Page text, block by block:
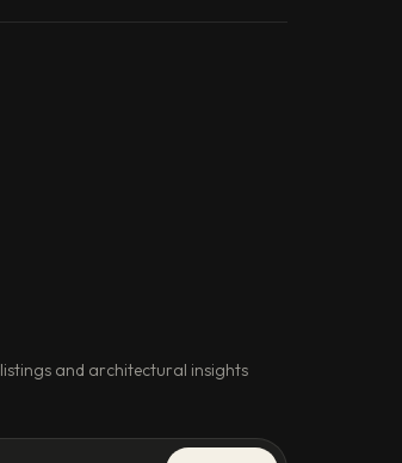
and architectural insights